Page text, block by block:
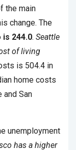
the main
change. The
244.0. Seattle
of living
is 504.4 in
home costs
and San
unemployment
has a higher